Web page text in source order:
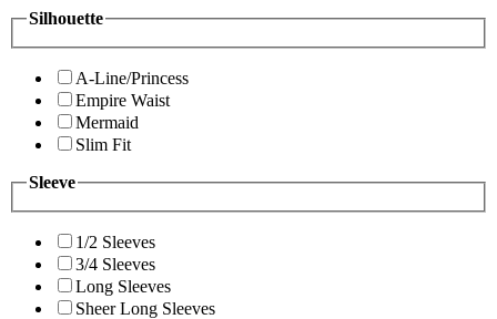
Silhouette
A-Line/Princess
Empire Waist
Mermaid
Slim Fit
Sleeve
1/2 Sleeves
3/4 Sleeves
Long Sleeves
Sheer Long Sleeves